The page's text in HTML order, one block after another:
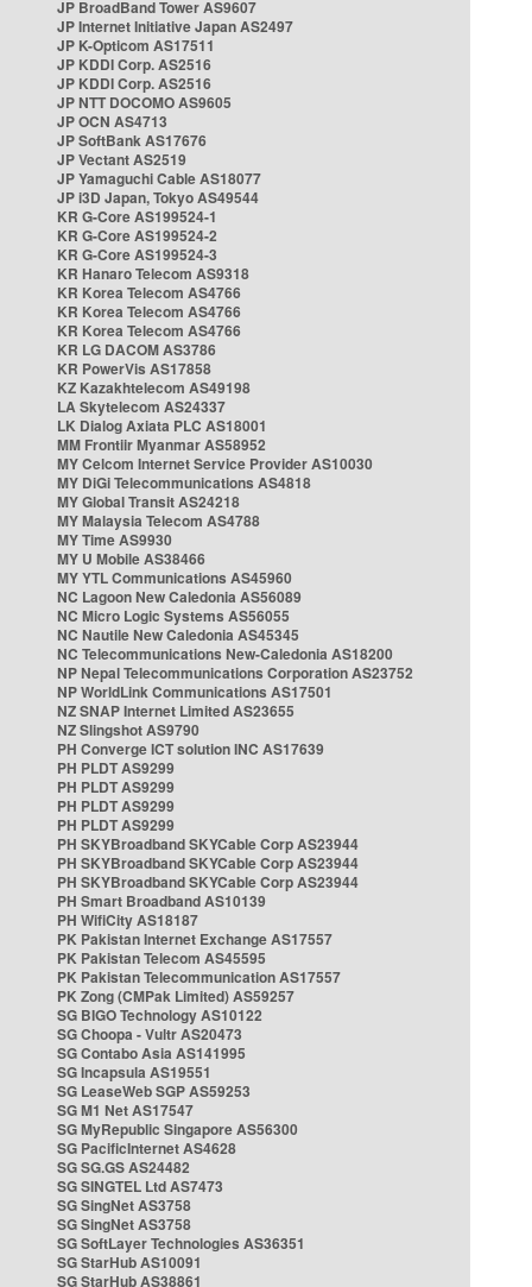
JP BroadBand Tower AS9607
JP Internet Initiative Japan AS2497
JP K-Opticom AS17511
JP KDDI Corp. AS2516
JP KDDI Corp. AS2516
JP NTT DOCOMO AS9605
JP OCN AS4713
JP SoftBank AS17676
JP Vectant AS2519
JP Yamaguchi Cable AS18077
JP i3D Japan, Tokyo AS49544
KR G-Core AS199524-1
KR G-Core AS199524-2
KR G-Core AS199524-3
KR Hanaro Telecom AS9318
KR Korea Telecom AS4766
KR Korea Telecom AS4766
KR Korea Telecom AS4766
KR LG DACOM AS3786
KR PowerVis AS17858
KZ Kazakhtelecom AS49198
LA Skytelecom AS24337
LK Dialog Axiata PLC AS18001
MM Frontiir Myanmar AS58952
MY Celcom Internet Service Provider AS10030
MY DiGi Telecommunications AS4818
MY Global Transit AS24218
MY Malaysia Telecom AS4788
MY Time AS9930
MY U Mobile AS38466
MY YTL Communications AS45960
NC Lagoon New Caledonia AS56089
NC Micro Logic Systems AS56055
NC Nautile New Caledonia AS45345
NC Telecommunications New-Caledonia AS18200
NP Nepal Telecommunications Corporation AS23752
NP WorldLink Communications AS17501
NZ SNAP Internet Limited AS23655
NZ Slingshot AS9790
PH Converge ICT solution INC AS17639
PH PLDT AS9299
PH PLDT AS9299
PH PLDT AS9299
PH PLDT AS9299
PH SKYBroadband SKYCable Corp AS23944
PH SKYBroadband SKYCable Corp AS23944
PH SKYBroadband SKYCable Corp AS23944
PH Smart Broadband AS10139
PH WifiCity AS18187
PK Pakistan Internet Exchange AS17557
PK Pakistan Telecom AS45595
PK Pakistan Telecommunication AS17557
PK Zong (CMPak Limited) AS59257
SG BIGO Technology AS10122
SG Choopa - Vultr AS20473
SG Contabo Asia AS141995
SG Incapsula AS19551
SG LeaseWeb SGP AS59253
SG M1 Net AS17547
SG MyRepublic Singapore AS56300
SG PacificInternet AS4628
SG SG.GS AS24482
SG SINGTEL Ltd AS7473
SG SingNet AS3758
SG SingNet AS3758
SG SoftLayer Technologies AS36351
SG StarHub AS10091
SG StarHub AS38861